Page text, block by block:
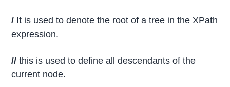
/ It is used to denote the root of a tree in the XPath
expression.
//this is used to define all descendants of the
current node.